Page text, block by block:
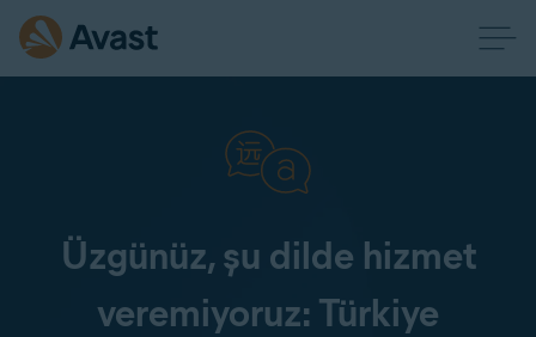
Üzgünüz, şu dilde hizmet
veremiyoruz: Türkiye